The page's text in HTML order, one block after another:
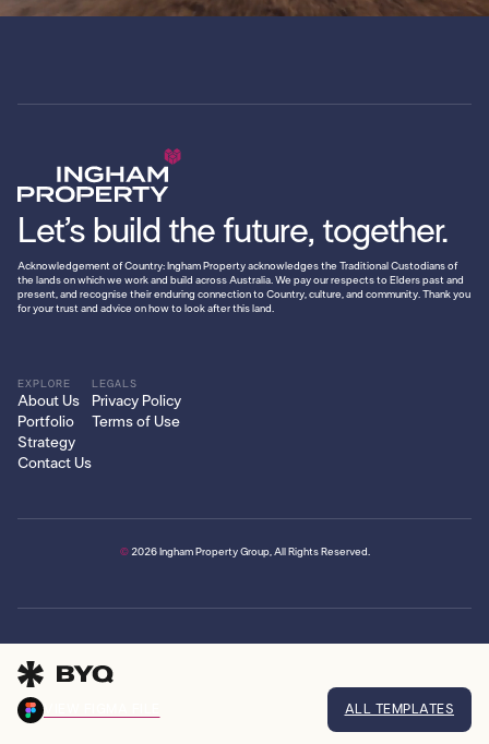
Let’s build the future, together.
Acknowledgement of Country: Ingham Property acknowledges the Traditional Custodians of
the lands on which we work and build across Australia. We pay our respects to Elders past and
present, and recognise their enduring connection to Country, culture, and community. Thank you
for your trust and advice on how to look after this land.
EXPLORE
About Us
Portfolio
Strategy
Contact Us
LEGALS
Privacy Policy
Terms of Use
© 2026Ingham Property Group, All Rights Reserved.
ALL TEMPLATES